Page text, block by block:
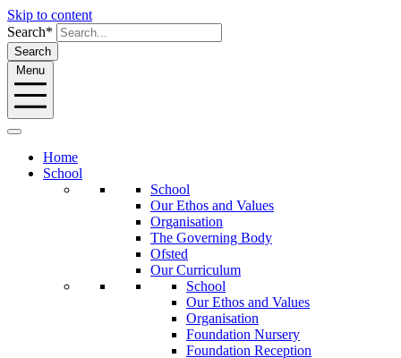
Skip to content
Search*
Search
Home
School
School
Our Ethos and Values
Organisation
The Governing Body
Ofsted
Our Curriculum
School
Our Ethos and Values
Organisation
Foundation Nursery
Foundation Reception